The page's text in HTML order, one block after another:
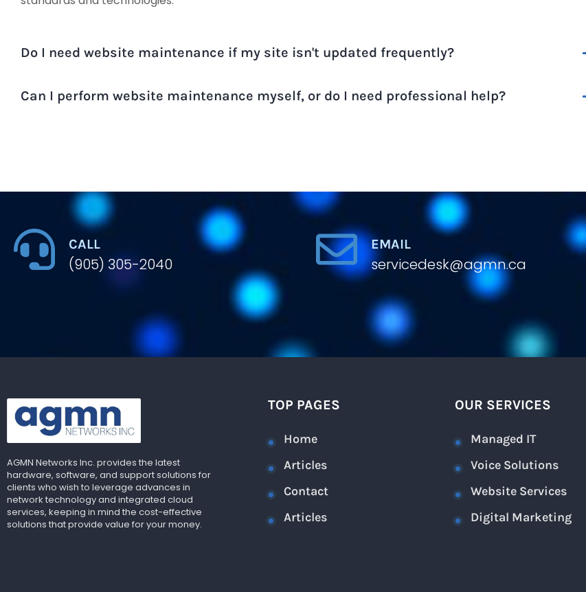
Do I need website maintenance if my site isn't updated frequently?
Can I perform website maintenance myself, or do I need professional help?
CALL
(905) 305-2040
EMAIL
servicedesk@agmn.ca
AGMN Networks Inc. provides the latest
hardware, software, and support solutions for
clients who wish to leverage advances in
network technology and integrated cloud
services, keeping in mind the cost-effective
solutions that provide value for your money.
TOP PAGES
Home
Articles
Contact
Articles
OUR SERVICES
Managed IT
Voice Solutions
Website Services
Digital Marketing